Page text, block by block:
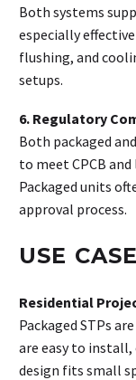
Both systems
especially
flushing, and
setups.
6. Regulatory
Both packaged
to meet CPCB
Packaged units
approval process.
USE
Residential
Packaged STPs
are easy to
design fits small